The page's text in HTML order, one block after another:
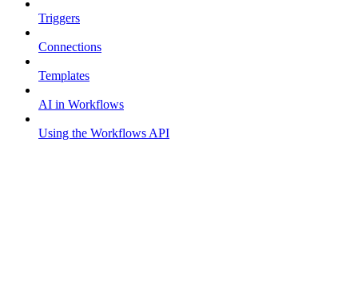
Triggers
Connections
Templates
AI in Workflows
Using the Workflows API